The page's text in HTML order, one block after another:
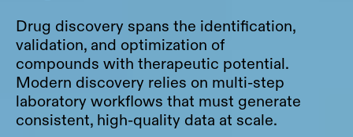
Drug discovery spans the identification,
validation, and optimization of
compounds with therapeutic potential.
Modern discovery relies on multi-step
laboratory workflows that must generate
consistent, high-quality data at scale.